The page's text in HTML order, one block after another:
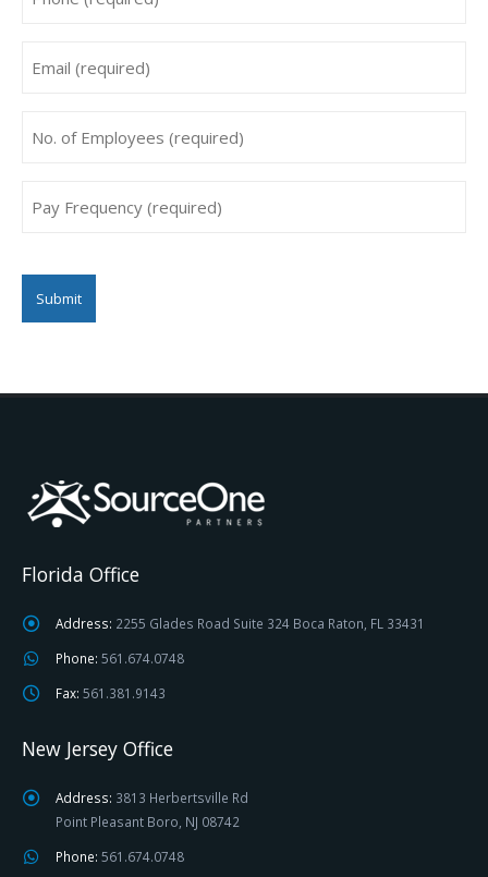
of
Frequency
Florida Office
Address: 2255 Glades Road Suite 324 Boca Raton, FL 33431
Phone: 561.674.0748
Fax: 561.381.9143
New Jersey Office
Address: 3813 Herbertsville Rd
Point Pleasant Boro, NJ 08742
Phone: 561.674.0748